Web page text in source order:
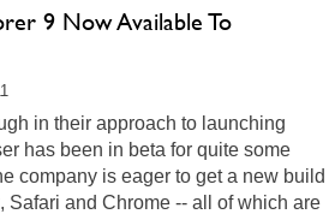
9 Now Available To
in their approach to launching
has been in beta for quite some
company is eager to get a new build
Safari and Chrome -- all of which are